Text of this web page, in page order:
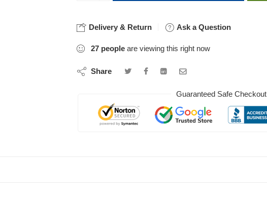
Delivery & Return Ask a Question
27 people are viewing this right now
Share
Guaranteed Safe Checkout